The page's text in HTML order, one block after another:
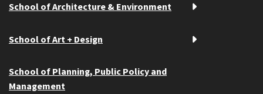
School of Architecture & Environment
School of Art + Design
School of Planning, Public Policy and
Management